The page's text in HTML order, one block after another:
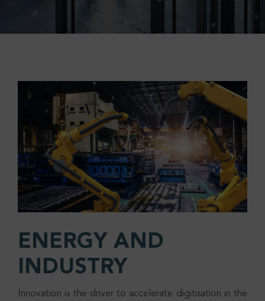
ENERGY AND
INDUSTRY
Innovation is the driver to accelerate digitisation in the